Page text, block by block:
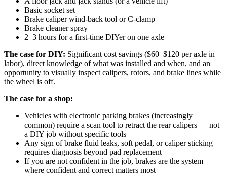
Basic socket set
Brake caliper wind-back tool or C-clamp
Brake cleaner spray
2–3 hours for a first-time DIYer on one axle
The case for DIY: Significant cost savings ($60–$120 per axle in
labor), direct knowledge of what was installed and when, and an
opportunity to visually inspect calipers, rotors, and brake lines while
the wheel is off.
The case for a shop:
Vehicles with electronic parking brakes (increasingly
common) require a scan tool to retract the rear calipers — not
a DIY job without specific tools
Any sign of brake fluid leaks, soft pedal, or caliper sticking
requires diagnosis beyond pad replacement
If you are not confident in the job, brakes are the system
where confident and correct matters most